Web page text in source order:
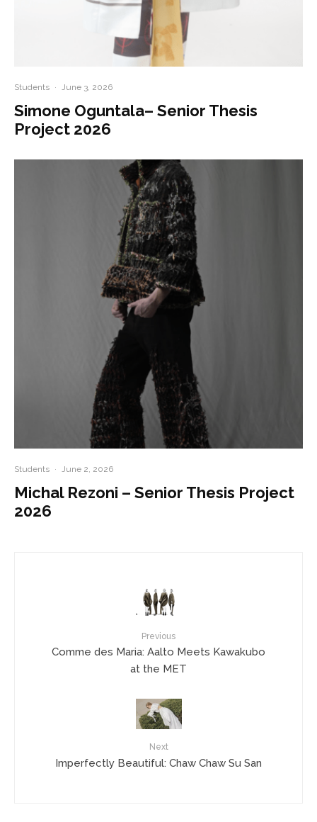
Students · June 3, 2026
Simone Oguntala– Senior Thesis
Project 2026
Students · June 2, 2026
Michal Rezoni – Senior Thesis Project
2026
Previous
Comme des Maria: Aalto Meets Kawakubo
at the MET
Next
Imperfectly Beautiful: Chaw Chaw Su San